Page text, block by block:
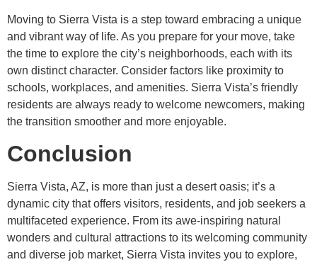
Moving to Sierra Vista is a step toward embracing a unique
and vibrant way of life. As you prepare for your move, take
the time to explore the city’s neighborhoods, each with its
own distinct character. Consider factors like proximity to
schools, workplaces, and amenities. Sierra Vista’s friendly
residents are always ready to welcome newcomers, making
the transition smoother and more enjoyable.
Conclusion
Sierra Vista, AZ, is more than just a desert oasis; it’s a
dynamic city that offers visitors, residents, and job seekers a
multifaceted experience. From its awe-inspiring natural
wonders and cultural attractions to its welcoming community
and diverse job market, Sierra Vista invites you to explore,